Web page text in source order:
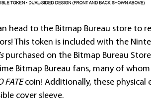
head to the Bitmap Bureau store to
This token is included with the
purchased on the Bitmap Bureau
Bitmap Bureau fans, many of
FATE coin! Additionally, these physical
cover sleeve.